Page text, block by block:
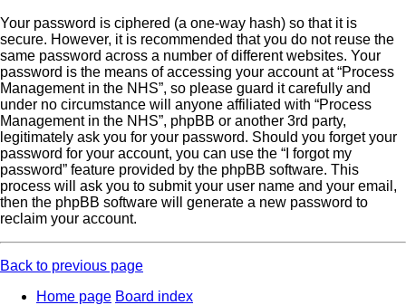
Your password is ciphered (a one-way hash) so that it is
secure. However, it is recommended that you do not reuse the
same password across a number of different websites. Your
password is the means of accessing your account at “Process
Management in the NHS”, so please guard it carefully and
under no circumstance will anyone affiliated with “Process
Management in the NHS”, phpBB or another 3rd party,
legitimately ask you for your password. Should you forget your
password for your account, you can use the “I forgot my
password” feature provided by the phpBB software. This
process will ask you to submit your user name and your email,
then the phpBB software will generate a new password to
reclaim your account.
Back to previous page
Home page Board index